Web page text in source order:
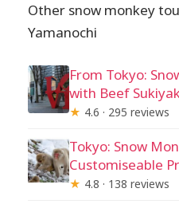
Other snow monkey
Yamanochi
From Tokyo:
with Beef
★ 4.6 · 295 reviews
Tokyo: Snow
Customiseable
★ 4.8 · 138 reviews